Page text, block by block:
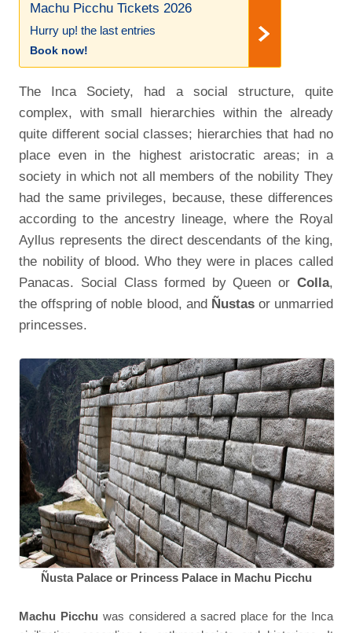
Machu Picchu Tickets 2026
Hurry up! the last entries
Book now!
The Inca Society, had a social structure, quite
complex, with small hierarchies within the already
quite different social classes; hierarchies that had no
place even in the highest aristocratic areas; in a
society in which not all members of the nobility They
had the same privileges, because, these differences
according to the ancestry lineage, where the Royal
Ayllus represents the direct descendants of the king,
the nobility of blood. Who they were in places called
Panacas. Social Class formed by Queen or Colla,
the offspring of noble blood, and Ñustasor unmarried
princesses.
Ñusta Palace or Princess Palace in Machu Picchu
Machu Picchu was considered a sacred place for the Inca